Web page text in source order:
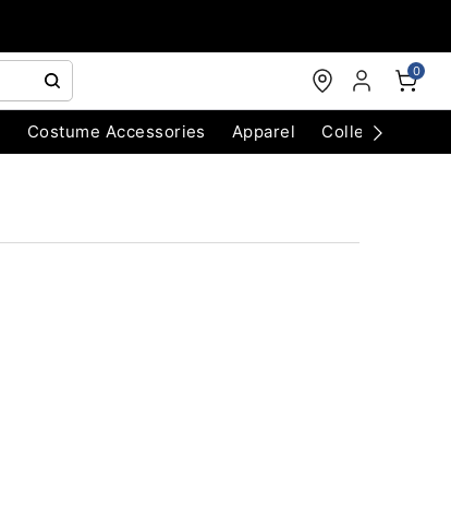
0
Costume Accessories Apparel Collectibles